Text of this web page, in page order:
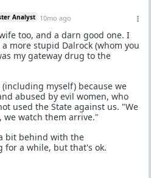
Analyst 10mo ago
too, and a darn good one. I
more stupid Dalrock (whom you
my gateway drug to the
myself) because we
abused by evil women, who
used the State against us. "We
watch them arrive."
bit behind with the
for a while, but that's ok.